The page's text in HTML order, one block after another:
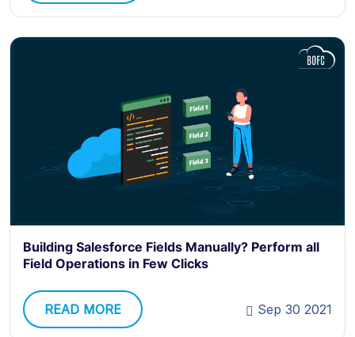
Building Salesforce Fields Manually? Perform all
Field Operations in Few Clicks
READ MORE Sep 30 2021